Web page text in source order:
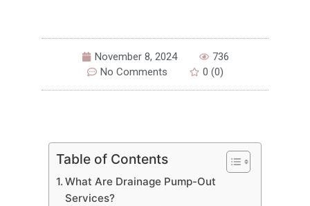
November 8, 2024
736
No Comments
0 (0)
Table of Contents
What Are Drainage Pump-Out
Services?